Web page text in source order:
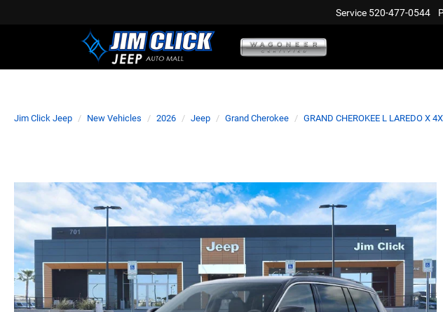
Service 520-477-0544
Jim Click Jeep New Vehicles 2026 Jeep Grand Cherokee GRAND CHEROKEE L LAREDO X